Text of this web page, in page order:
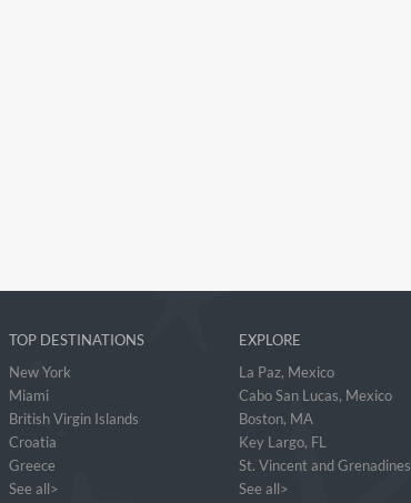
TOP DESTINATIONS
New York
Miami
British Virgin Islands
Croatia
Greece
See all>
EXPLORE
La Paz, Mexico
Cabo San Lucas, Mexico
Boston, MA
Key Largo, FL
St. Vincent and Grenadines
See all>